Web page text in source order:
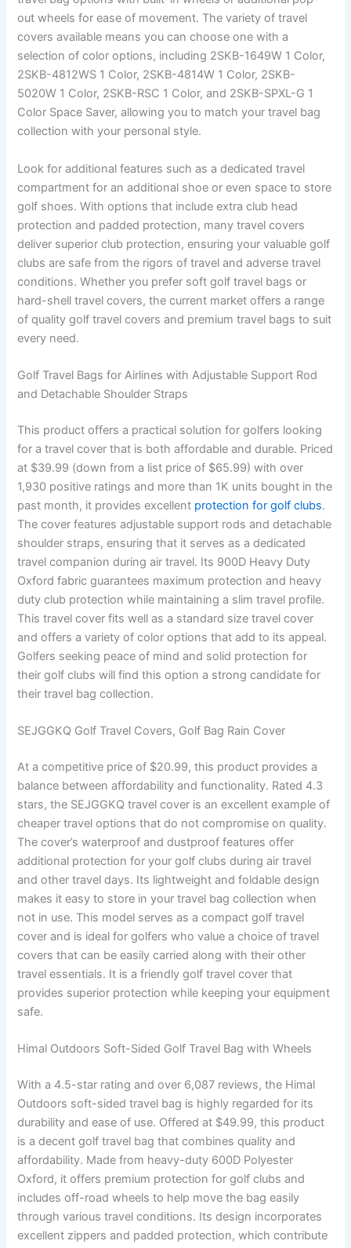
out wheels for ease of movement. The variety of travel
covers available means you can choose one with a
selection of color options, including 2SKB-1649W 1 Color,
2SKB-4812WS 1 Color, 2SKB-4814W 1 Color, 2SKB-
5020W 1 Color, 2SKB-RSC 1 Color, and 2SKB-SPXL-G 1
Color Space Saver, allowing you to match your travel bag
collection with your personal style.
Look for additional features such as a dedicated travel
compartment for an additional shoe or even space to store
golf shoes. With options that include extra club head
protection and padded protection, many travel covers
deliver superior club protection, ensuring your valuable golf
clubs are safe from the rigors of travel and adverse travel
conditions. Whether you prefer soft golf travel bags or
hard-shell travel covers, the current market offers a range
of quality golf travel covers and premium travel bags to suit
every need.
Golf Travel Bags for Airlines with Adjustable Support Rod
and Detachable Shoulder Straps
This product offers a practical solution for golfers looking
for a travel cover that is both affordable and durable. Priced
at $39.99 (down from a list price of $65.99) with over
1,930 positive ratings and more than 1K units bought in the
past month, it provides excellent protection for golf clubs.
The cover features adjustable support rods and detachable
shoulder straps, ensuring that it serves as a dedicated
travel companion during air travel. Its 900D Heavy Duty
Oxford fabric guarantees maximum protection and heavy
duty club protection while maintaining a slim travel profile.
This travel cover fits well as a standard size travel cover
and offers a variety of color options that add to its appeal.
Golfers seeking peace of mind and solid protection for
their golf clubs will find this option a strong candidate for
their travel bag collection.
SEJGGKQ Golf Travel Covers, Golf Bag Rain Cover
At a competitive price of $20.99, this product provides a
balance between affordability and functionality. Rated 4.3
stars, the SEJGGKQ travel cover is an excellent example of
cheaper travel options that do not compromise on quality.
The cover’s waterproof and dustproof features offer
additional protection for your golf clubs during air travel
and other travel days. Its lightweight and foldable design
makes it easy to store in your travel bag collection when
not in use. This model serves as a compact golf travel
cover and is ideal for golfers who value a choice of travel
covers that can be easily carried along with their other
travel essentials. It is a friendly golf travel cover that
provides superior protection while keeping your equipment
safe.
Himal Outdoors Soft-Sided Golf Travel Bag with Wheels
With a 4.5-star rating and over 6,087 reviews, the Himal
Outdoors soft-sided travel bag is highly regarded for its
durability and ease of use. Offered at $49.99, this product
is a decent golf travel bag that combines quality and
affordability. Made from heavy-duty 600D Polyester
Oxford, it offers premium protection for golf clubs and
includes off-road wheels to help move the bag easily
through various travel conditions. Its design incorporates
excellent zippers and padded protection, which contribute